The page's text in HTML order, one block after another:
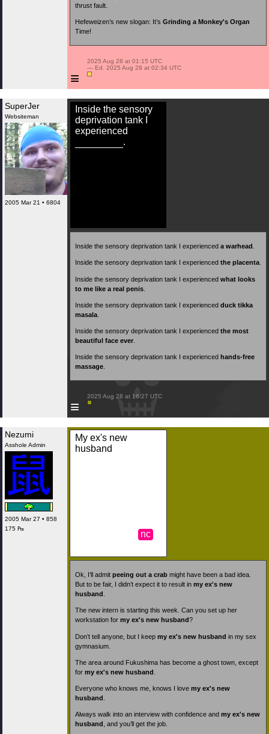
thrust fault.
Hefeweizen’s new slogan: It’s Grinding a Monkey's Organ
Time!
≡
2025 Aug 28 at 01:15 UTC
— Ed. 2025 Aug 28 at 02:34 UTC
SuperJer
Websiteman
2005 Mar 21 • 6804
Inside the sensory
deprivation tank I
experienced
.
Inside the sensory deprivation tank I experienced a warhead
Inside the sensory deprivation tank I experienced the placenta
Inside the sensory deprivation tank I experienced what looks
to me like a real penis
Inside the sensory deprivation tank I experienced duck tikka
masala
Inside the sensory deprivation tank I experienced the most
beautiful face ever
Inside the sensory deprivation tank I experienced hands-free
massage
≡
2025 Aug 28 at 16:27 UTC
Nezumi
Asshole Admin
2005 Mar 27 • 858
175 ₧
My ex's new
husband
nc
Ok, I’ll admit peeing out a crab might have been a bad idea.
But to be fair, I didn’t expect it to result in my ex's new
husband
The new intern is starting this week. Can you set up her
workstation for my ex's new husband?
Don’t tell anyone, but I keep my ex's new husband in my sex
gymnasium.
The area around Fukushima has become a ghost town, except
for my ex's new husband
Everyone who knows me, knows I love my ex's new
husband
Always walk into an interview with confidence and my ex's new
husband , and you’ll get the job.